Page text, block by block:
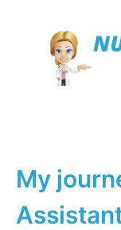
content
My